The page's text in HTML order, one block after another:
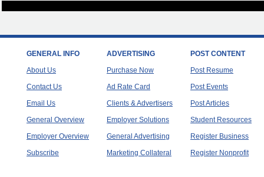
GENERAL INFO
About Us
Contact Us
Email Us
General Overview
Employer Overview
Subscribe
ADVERTISING
Purchase Now
Ad Rate Card
Clients & Advertisers
Employer Solutions
General Advertising
Marketing Collateral
POST CONTENT
Post Resume
Post Events
Post Articles
Student Resources
Register Business
Register Nonprofit